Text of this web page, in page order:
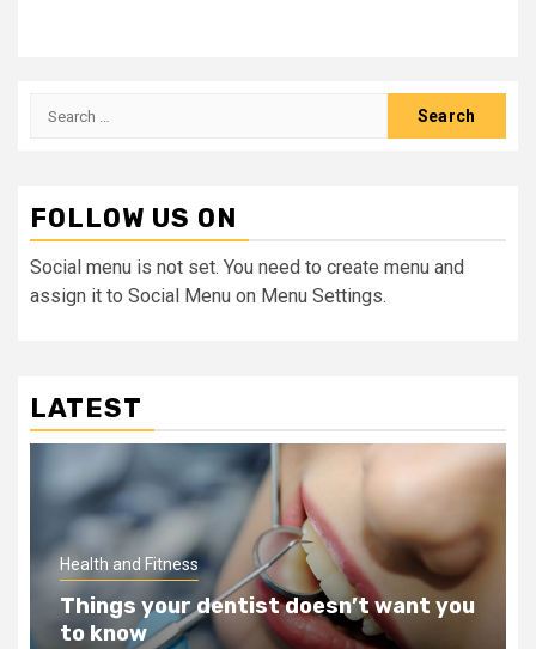
Search
FOLLOW US ON
Social menu is not set. You need to create menu and
assign it to Social Menu on Menu Settings.
LATEST
Health and Fitness
Teeth Whitening Benefits That Will
Change Your Life For The Better